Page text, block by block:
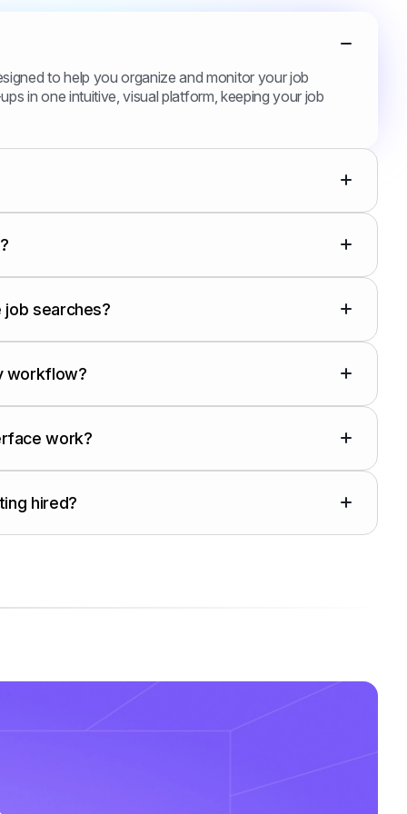
to help you organize and monitor your job
in one intuitive, visual platform, keeping your job
searches?
workflow?
work?
hired?